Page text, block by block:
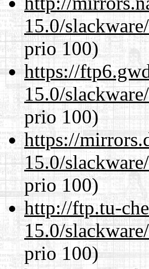
15.0/
prio 100)
https://
15.0/
prio 100)
https://
15.0/
prio 100)
http://ftp.tu-
15.0/
prio 100)